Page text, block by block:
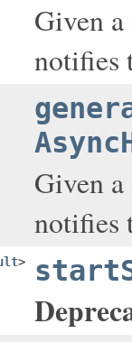
Given
notifies
Given
notifies
>